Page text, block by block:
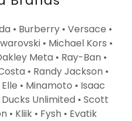
• Burberry • Versace •
• Michael Kors •
Meta • Ray-Ban •
• Randy Jackson •
• Minamoto • Isaac
Unlimited • Scott
• Kliik • Fysh • Evatik